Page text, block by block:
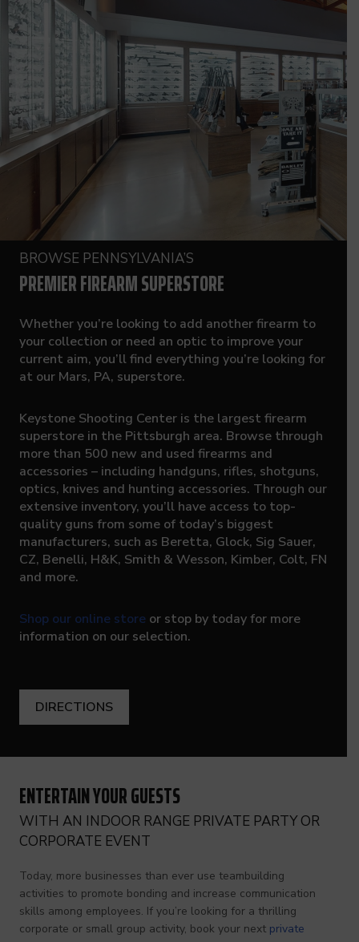
BROWSE PENNSYLVANIA’S
PREMIER FIREARM SUPERSTORE
Whether you’re looking to add another firearm to
your collection or need an optic to improve your
current aim, you’ll find everything you’re looking for
at our Mars, PA, superstore.
Keystone Shooting Center is the largest firearm
superstore in the Pittsburgh area. Browse through
more than 500 new and used firearms and
accessories – including handguns, rifles, shotguns,
optics, knives and hunting accessories. Through our
extensive inventory, you’ll have access to top-
quality guns from some of today’s biggest
manufacturers, such as Beretta, Glock, Sig Sauer,
CZ, Benelli, H&K, Smith & Wesson, Kimber, Colt, FN
and more.
Shop our online store or stop by today for more
information on our selection.
DIRECTIONS
ENTERTAIN YOUR GUESTS
WITH AN INDOOR RANGE PRIVATE PARTY OR
CORPORATE EVENT
Today, more businesses than ever use teambuilding
activities to promote bonding and increase communication
skills among employees. If you’re looking for a thrilling
corporate or small group activity, book your next private